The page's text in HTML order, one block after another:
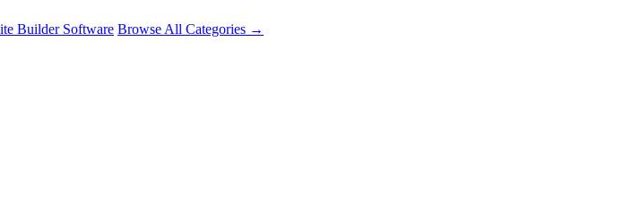
Builder Software Browse All Categories →